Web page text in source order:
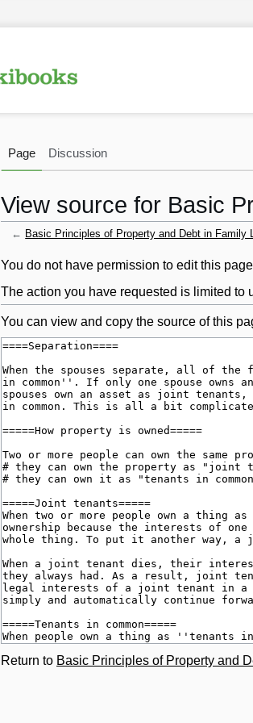
View source for Basic
← Basic Principles of Property and Debt in Family
Jump
to
navigation
Jump
to
search
You do not have permission to edit this
The action you have requested is limited to
You can view and copy the source of this
Return to Basic Principles of Property and
Page Discussion